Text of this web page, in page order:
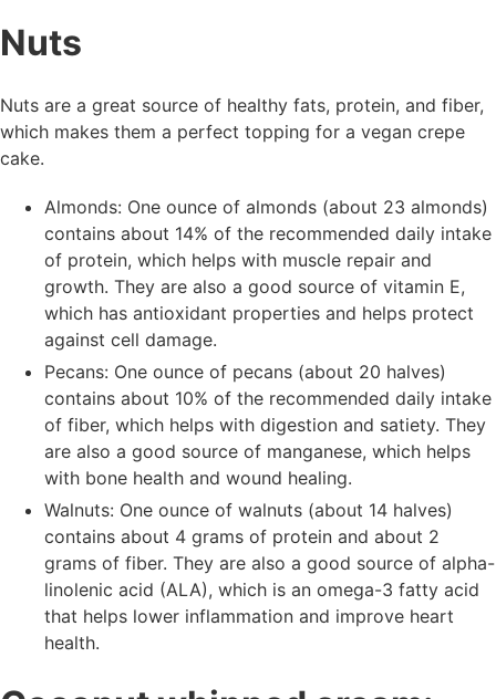
Nuts
Nuts are a great source of healthy fats, protein, and fiber,
which makes them a perfect topping for a vegan crepe
cake.
Almonds: One ounce of almonds (about 23 almonds)
contains about 14% of the recommended daily intake
of protein, which helps with muscle repair and
growth. They are also a good source of vitamin E,
which has antioxidant properties and helps protect
against cell damage.
Pecans: One ounce of pecans (about 20 halves)
contains about 10% of the recommended daily intake
of fiber, which helps with digestion and satiety. They
are also a good source of manganese, which helps
with bone health and wound healing.
Walnuts: One ounce of walnuts (about 14 halves)
contains about 4 grams of protein and about 2
grams of fiber. They are also a good source of alpha-
linolenic acid (ALA), which is an omega-3 fatty acid
that helps lower inflammation and improve heart
health.